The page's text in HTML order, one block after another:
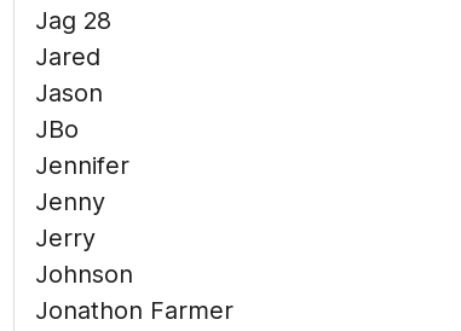
Jag 28
Jared
Jason
JBo
Jennifer
Jenny
Jerry
Johnson
Jonathon Farmer